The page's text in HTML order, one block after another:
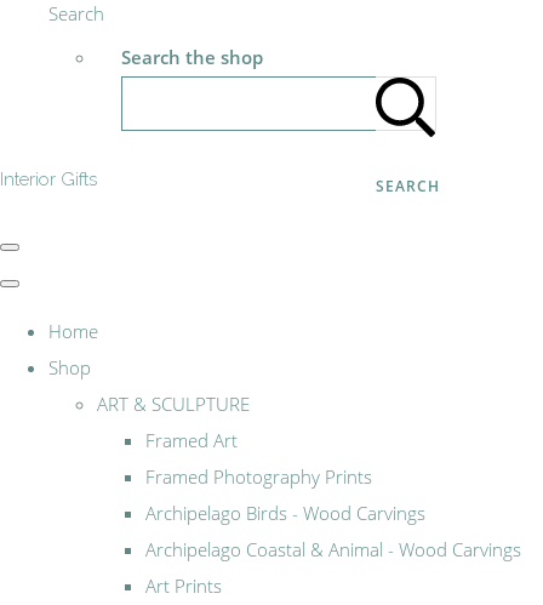
Search
Search the shop
SEARCH
Interior Gifts
Home
Shop
ART & SCULPTURE
Framed Art
Framed Photography Prints
Archipelago Birds - Wood Carvings
Archipelago Coastal & Animal - Wood Carvings
Art Prints